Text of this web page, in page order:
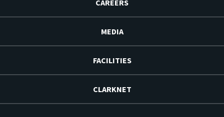
CAREERS
MEDIA
FACILITIES
CLARKNET